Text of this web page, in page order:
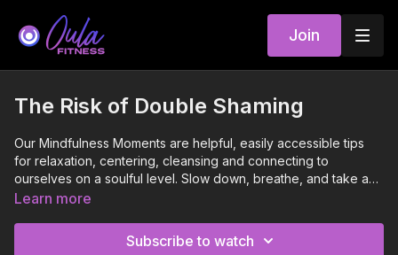
Join
The Risk of Double Shaming
Our Mindfulness Moments are helpful, easily accessible tips
for relaxation, centering, cleansing and connecting to
ourselves on a soulful level. Slow down, breathe, and take a
moment to tune in.
Learn more
Subscribe to watch